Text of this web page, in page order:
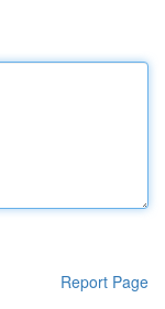
Report Page